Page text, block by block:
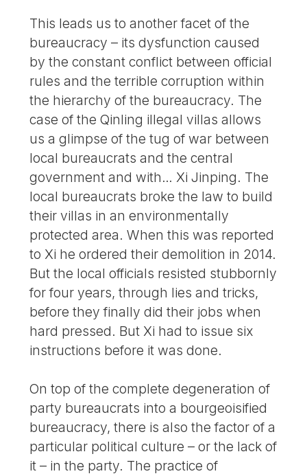
This leads us to another facet of the
bureaucracy – its dysfunction caused
by the constant conflict between official
rules and the terrible corruption within
the hierarchy of the bureaucracy. The
case of the Qinling illegal villas allows
us a glimpse of the tug of war between
local bureaucrats and the central
government and with… Xi Jinping. The
local bureaucrats broke the law to build
their villas in an environmentally
protected area. When this was reported
to Xi he ordered their demolition in 2014.
But the local officials resisted stubbornly
for four years, through lies and tricks,
before they finally did their jobs when
hard pressed. But Xi had to issue six
instructions before it was done.
On top of the complete degeneration of
party bureaucrats into a bourgeoisified
bureaucracy, there is also the factor of a
particular political culture – or the lack of
it – in the party. The practice of